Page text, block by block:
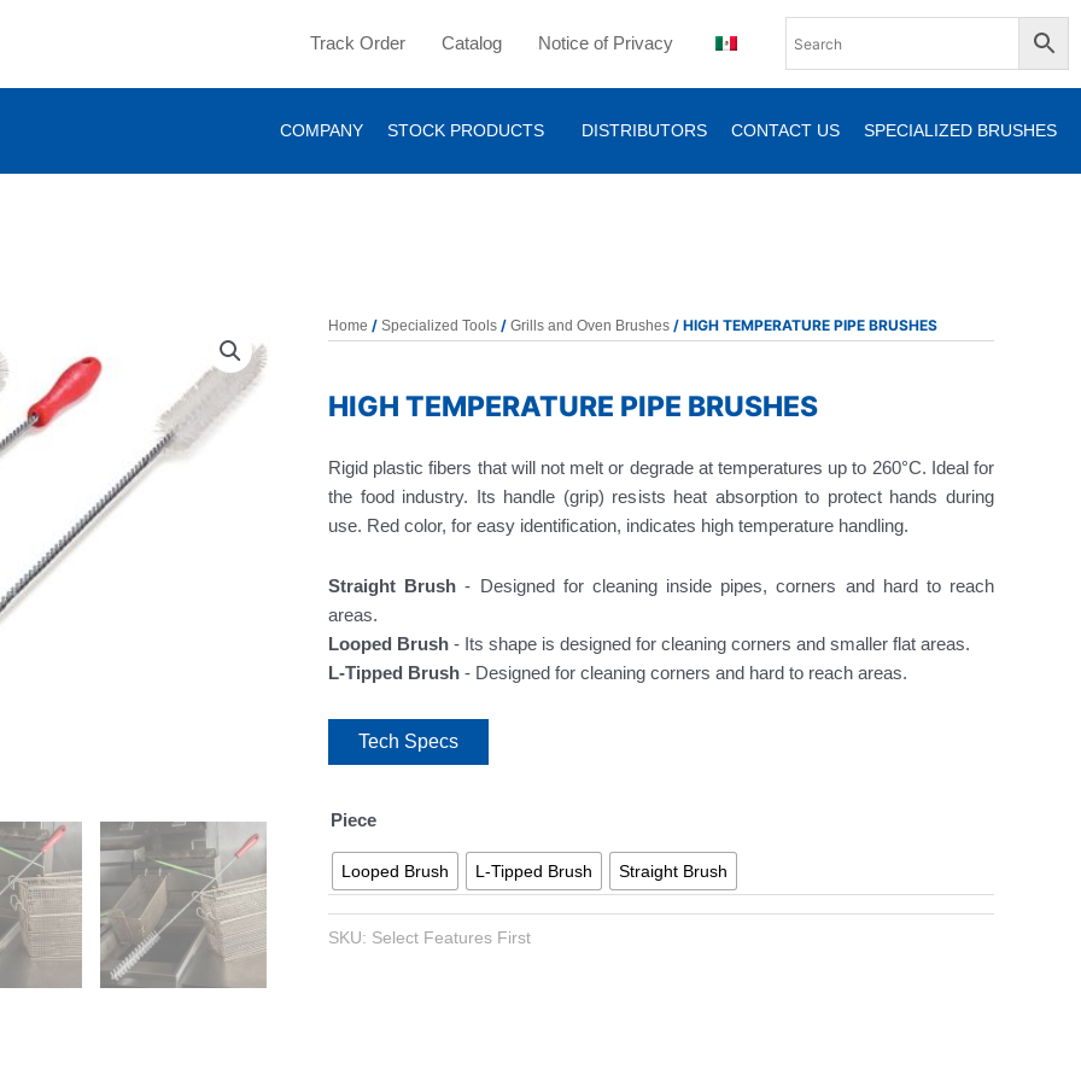
Track Order Catalog Notice of Privacy
COMPANY STOCK PRODUCTS DISTRIBUTORS CONTACT US SPECIALIZED BRUSHES
Home / Specialized Tools / Grills and Oven Brushes / HIGH TEMPERATURE PIPE BRUSHES
HIGH TEMPERATURE PIPE BRUSHES
Rigid plastic fibers that will not melt or degrade at temperatures up to 260°C. Ideal for
the food industry. Its handle (grip) resists heat absorption to protect hands during
use. Red color, for easy identification, indicates high temperature handling.
Straight Brush - Designed for cleaning inside pipes, corners and hard to reach
areas.
Looped Brush - Its shape is designed for cleaning corners and smaller flat areas.
L-Tipped Brush - Designed for cleaning corners and hard to reach areas.
Tech Specs
Piece
Looped Brush L-Tipped Brush Straight Brush
SKU: Select Features First